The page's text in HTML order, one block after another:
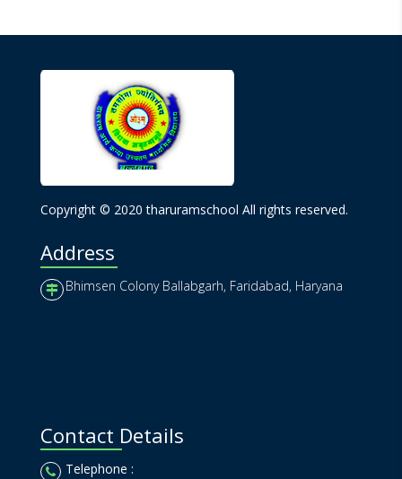
Copyright © 2020 tharuramschool All rights reserved.
Address
Bhimsen Colony Ballabgarh, Faridabad, Haryana
Contact Details
Telephone :